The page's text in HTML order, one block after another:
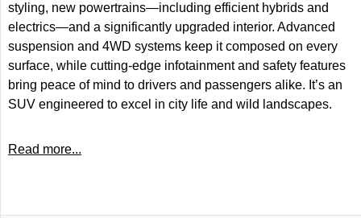
styling, new powertrains—including efficient hybrids and
electrics—and a significantly upgraded interior. Advanced
suspension and 4WD systems keep it composed on every
surface, while cutting-edge infotainment and safety features
bring peace of mind to drivers and passengers alike. It’s an
SUV engineered to excel in city life and wild landscapes.
Read more...